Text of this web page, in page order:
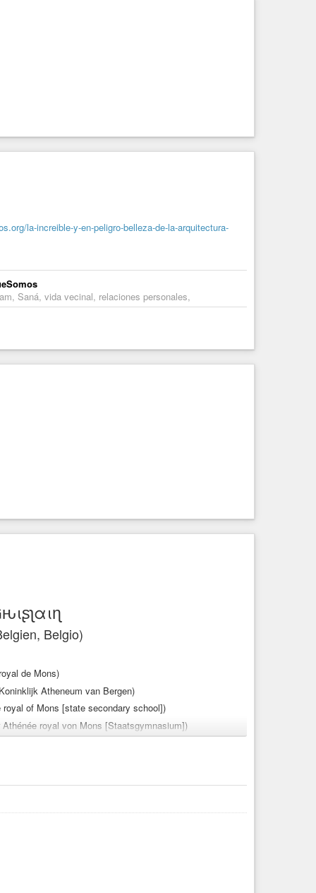
la-increible-y-en-peligro-belleza-de-la-arquitectura-
Saná, vida vecinal, relaciones personales,
Belgio)
de Mons)
Atheneum van Bergen)
of Mons [state secondary school])
royal von Mons [Staatsgymnasium])